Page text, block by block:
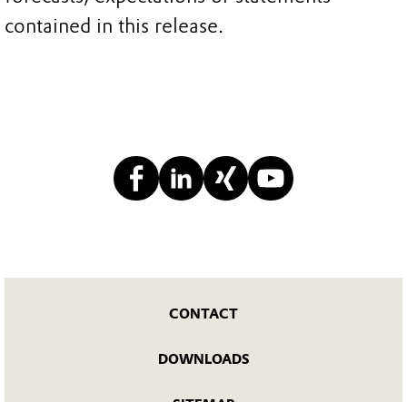
contained in this release.
CONTACT
DOWNLOADS